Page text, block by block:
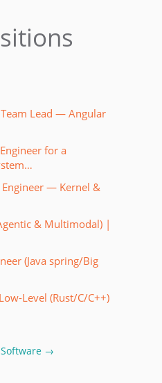
Lead — Angular
for a
— Kernel &
& Multimodal) |
(Java spring/Big
→